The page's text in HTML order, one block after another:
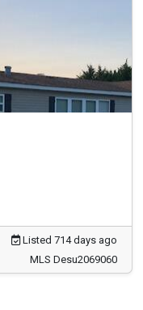
Listed 714 days ago
MLS Desu2069060